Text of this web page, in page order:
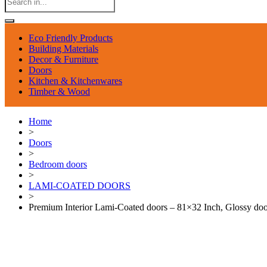
Eco Friendly Products
Building Materials
Decor & Furniture
Doors
Kitchen & Kitchenwares
Timber & Wood
Home
>
Doors
>
Bedroom doors
>
LAMI-COATED DOORS
>
Premium Interior Lami-Coated doors – 81×32 Inch, Glossy